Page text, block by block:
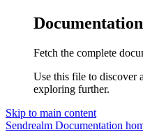
Fetch the complete
Use this file to discover
exploring further.
Skip to main content
Sendrealm Documentation